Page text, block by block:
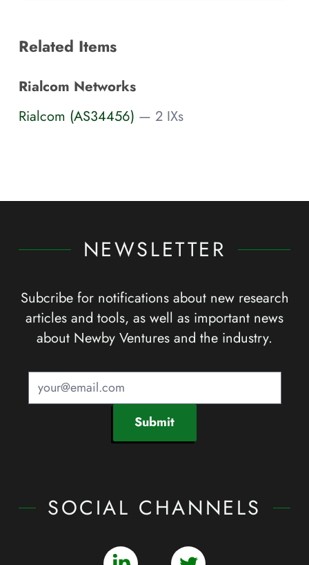
Related Items
Rialcom Networks
Rialcom (AS34456) — 2 IXs
NEWSLETTER
Subcribe for notifications about new research
articles and tools, as well as important news
about Newby Ventures and the industry.
Submit
SOCIAL CHANNELS